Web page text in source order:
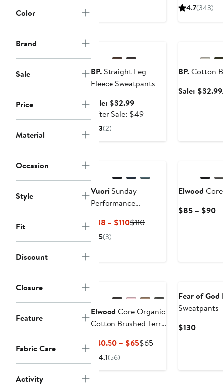
Color
Brand
Sale
Price
Material
Occasion
Style
Fit
Discount
Closure
Feature
Fabric Care
Activity
4.7(343)
BP. Straight Leg
Fleece Sweatpants
Sale: $32.99Sale
price
After Sale: $49After
3(2)
BP.Cotton
Sale: $32.99
Vuori Sunday
Performance
$88 – $110Current
$110Previous
5(3)
Elwood
$85 – $90
Elwood Core Organic
Cotton Brushed Terry
$40.50 – $65Current
$65Previous
4.1(56)
Fear of God
Sweatpants
$130Current